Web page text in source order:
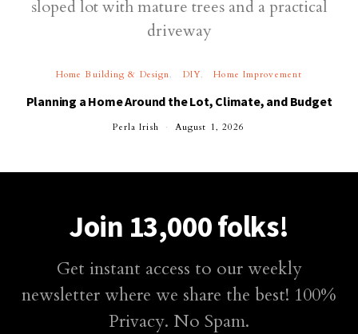
Home Building & Design DIY Home Improvement
Planning a Home Around the Lot, Climate, and Budget
Perla Irish August 1, 2026
Join 13,000 folks!
Get instant access to our weekly
newsletter where we share the best! 100%
Privacy. No Spam.